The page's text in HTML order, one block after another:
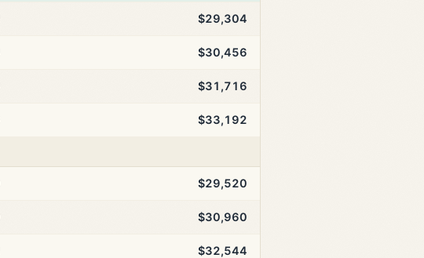
$29,304
$30,456
$31,716
$33,192
$29,520
$30,960
$32,544